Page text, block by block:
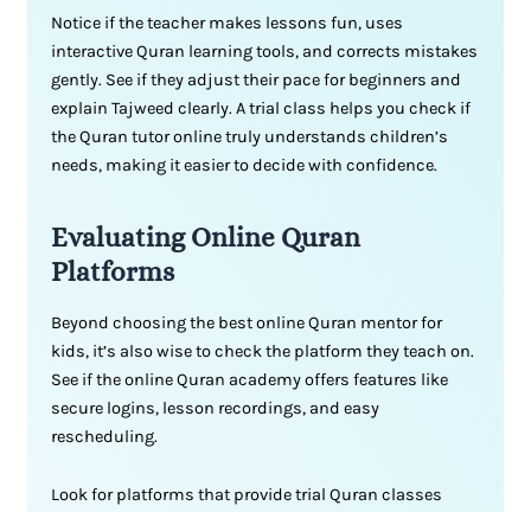
Notice if the teacher makes lessons fun, uses
interactive Quran learning tools, and corrects mistakes
gently. See if they adjust their pace for beginners and
explain Tajweed clearly. A trial class helps you check if
the Quran tutor online truly understands children’s
needs, making it easier to decide with confidence.
Evaluating Online Quran
Platforms
Beyond choosing the best online Quran mentor for
kids, it’s also wise to check the platform they teach on.
See if the online Quran academy offers features like
secure logins, lesson recordings, and easy
rescheduling.
Look for platforms that provide trial Quran classes